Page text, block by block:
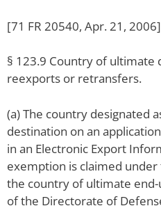
[71 FR 20540, Apr. 21, 2006]
§ 123.9 Country of ultimate
reexports or retransfers.
(a) The country designated
destination on an
in an Electronic Export
exemption is claimed
the country of ultimate
of the Directorate of